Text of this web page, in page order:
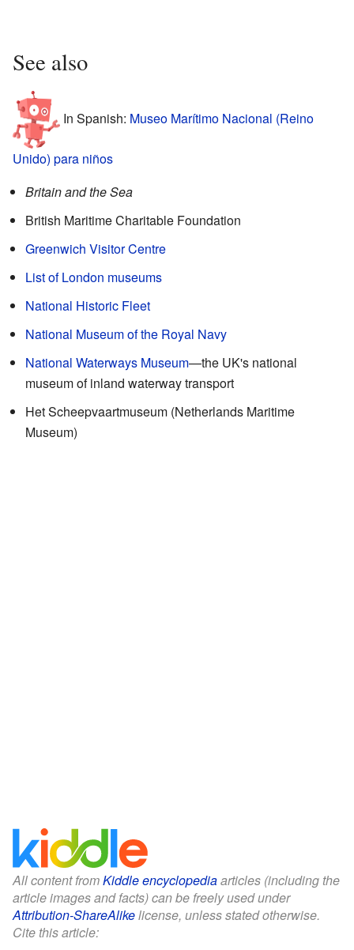
See also
In Spanish: Museo Marítimo Nacional (Reino
Unido) para niños
Britain and the Sea
British Maritime Charitable Foundation
Greenwich Visitor Centre
List of London museums
National Historic Fleet
National Museum of the Royal Navy
National Waterways Museum—the UK's national
museum of inland waterway transport
Het Scheepvaartmuseum (Netherlands Maritime
Museum)
All content fromKiddle encyclopediaarticles (including the
article images and facts) can be freely used under
Attribution-ShareAlikelicense, unless stated otherwise.
Cite this article: